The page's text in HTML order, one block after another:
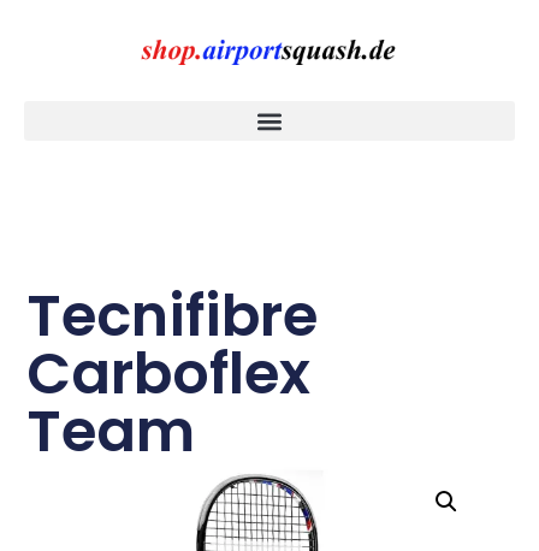
Tecnifibre
Carboflex
Team